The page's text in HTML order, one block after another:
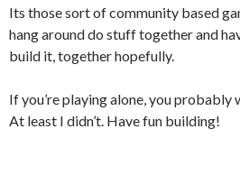
Its those sort of community based
hang around do stuff together and
build it, together hopefully.
If you’re playing alone, you probably
At least I didn’t. Have fun building!